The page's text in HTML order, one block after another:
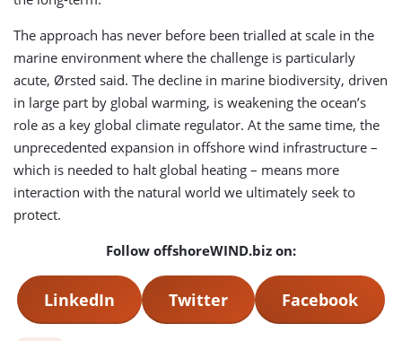
The approach has never before been trialled at scale in the
marine environment where the challenge is particularly
acute, Ørsted said. The decline in marine biodiversity, driven
in large part by global warming, is weakening the ocean’s
role as a key global climate regulator. At the same time, the
unprecedented expansion in offshore wind infrastructure –
which is needed to halt global heating – means more
interaction with the natural world we ultimately seek to
protect.
Follow offshoreWIND.biz on:
LinkedIn Twitter Facebook